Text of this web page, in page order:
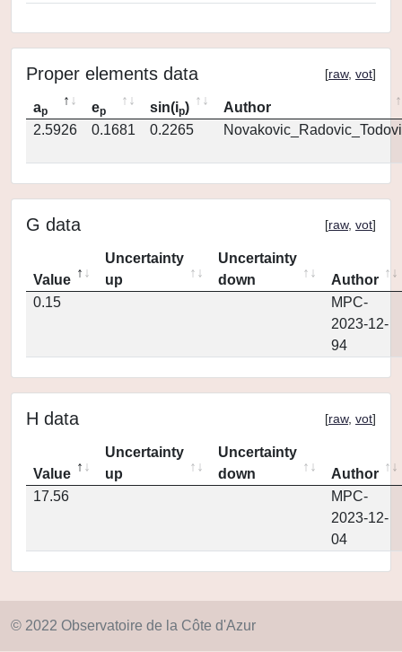
Proper elements data [raw, vot]
ap ep sin(ip)
Author
2.5926
0.1681 0.2265
G data [raw, vot]
Value
Uncertainty
up
Uncertainty
down
Author
0.15
MPC-
2023-12-
94
H data [raw, vot]
Value
Uncertainty
up
Uncertainty
down
Author
17.56
MPC-
2023-12-
04
© 2022 Observatoire de la Côte d'Azur